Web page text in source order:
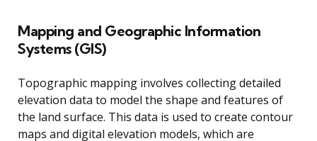
Mapping and Geographic Information
Systems (GIS)
Topographic mapping involves collecting detailed
elevation data to model the shape and features of
the land surface. This data is used to create contour
maps and digital elevation models, which are